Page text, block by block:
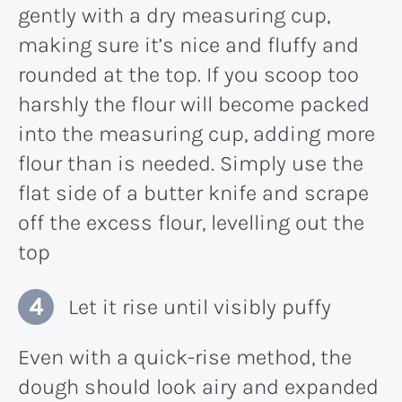
gently with a dry measuring cup,
making sure it’s nice and fluffy and
rounded at the top. If you scoop too
harshly the flour will become packed
into the measuring cup, adding more
flour than is needed. Simply use the
flat side of a butter knife and scrape
off the excess flour, levelling out the
top
Let it rise until visibly puffy
Even with a quick-rise method, the
dough should look airy and expanded